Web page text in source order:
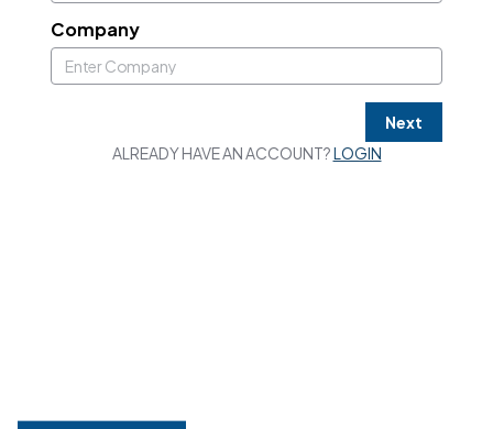
Company
Next
ALREADY HAVE AN ACCOUNT?LOGIN